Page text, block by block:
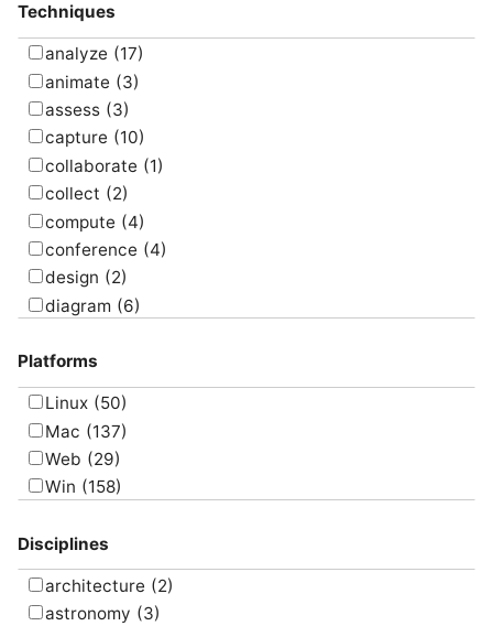
Uncategorized
Techniques
analyze (17)
animate (3)
assess (3)
capture (10)
collaborate (1)
collect (2)
compute (4)
conference (4)
design (2)
diagram (6)
edit (8)
email (1)
(4)
manage
(6)
map (10)
message (3)
present
program (16)
research (9)
Platforms
Linux (50)
Mac (137)
Web (29)
Win (158)
Disciplines
architecture (2)
astronomy (3)